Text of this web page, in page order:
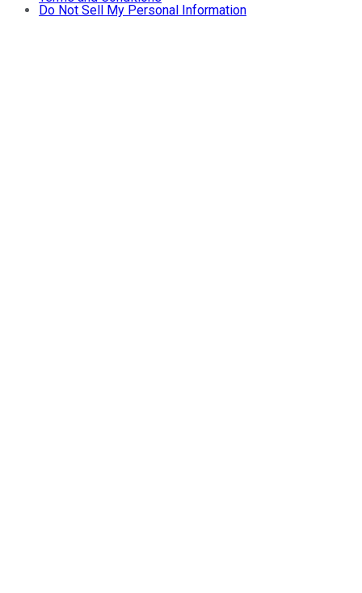
Do Not Sell My Personal Information